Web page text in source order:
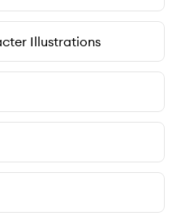
Illustrations